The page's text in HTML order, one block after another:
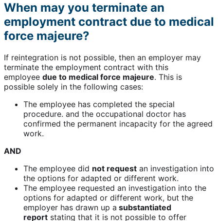
When may you terminate an
employment contract due to medical
force majeure?
If reintegration is not possible, then an employer may
terminate the employment contract with this
employee due to medical force majeure. This is
possible solely in the following cases:
The employee has completed the special
procedure. and the occupational doctor has
confirmed the permanent incapacity for the agreed
work.
AND
The employee did not request an investigation into
the options for adapted or different work.
The employee requested an investigation into the
options for adapted or different work, but the
employer has drawn up a substantiated
report stating that it is not possible to offer